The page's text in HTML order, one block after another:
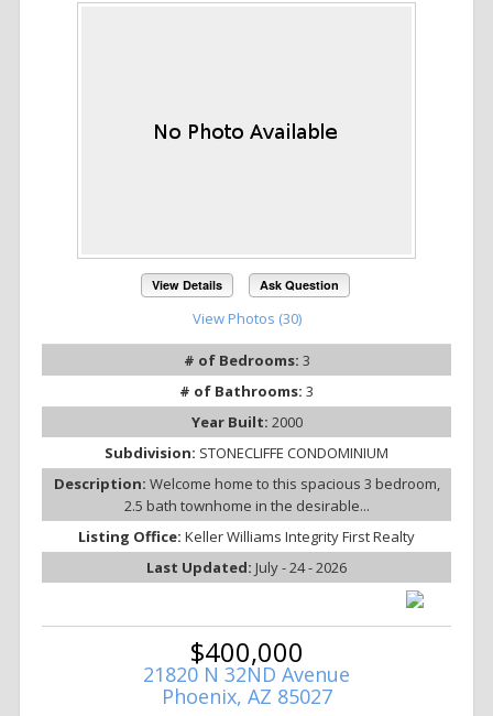
View Details Ask Question
View Photos (30)
# of Bedrooms: 3
# of Bathrooms: 3
Year Built: 2000
Subdivision: STONECLIFFE CONDOMINIUM
Description: Welcome home to this spacious 3 bedroom,
2.5 bath townhome in the desirable...
Listing Office: Keller Williams Integrity First Realty
Last Updated: July - 24 - 2026
$400,000
21820 N 32ND Avenue
Phoenix, AZ 85027